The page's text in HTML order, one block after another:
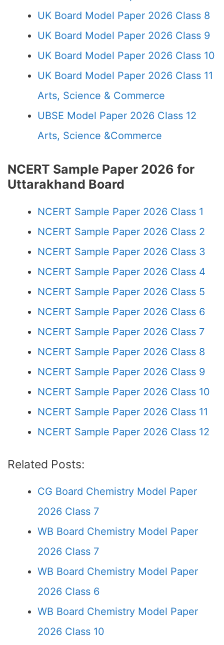
UK Board Model Paper 2026 Class 8
UK Board Model Paper 2026 Class 9
UK Board Model Paper 2026 Class 10
UK Board Model Paper 2026 Class 11
Arts, Science & Commerce
UBSE Model Paper 2026 Class 12
Arts, Science &Commerce
NCERT Sample Paper 2026 for
Uttarakhand Board
NCERT Sample Paper 2026 Class 1
NCERT Sample Paper 2026 Class 2
NCERT Sample Paper 2026 Class 3
NCERT Sample Paper 2026 Class 4
NCERT Sample Paper 2026 Class 5
NCERT Sample Paper 2026 Class 6
NCERT Sample Paper 2026 Class 7
NCERT Sample Paper 2026 Class 8
NCERT Sample Paper 2026 Class 9
NCERT Sample Paper 2026 Class 10
NCERT Sample Paper 2026 Class 11
NCERT Sample Paper 2026 Class 12
Related Posts:
CG Board Chemistry Model Paper
2026 Class 7
WB Board Chemistry Model Paper
2026 Class 7
WB Board Chemistry Model Paper
2026 Class 6
WB Board Chemistry Model Paper
2026 Class 10